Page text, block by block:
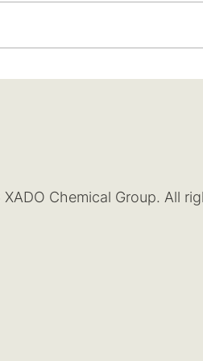
Chemical Group. All